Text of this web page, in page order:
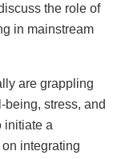
the role of
in mainstream
are grappling
stress, and
initiate a
integrating